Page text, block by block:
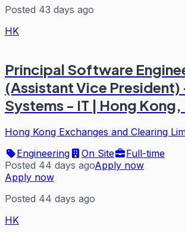
Posted 43 days ago
HK
Principal Software
(Assistant Vice
Systems - IT | Hong Kong,
Hong Kong Exchanges and Clearing
Engineering
On Site
Full-time
Posted 44 days agoApply now
Apply now
Posted 44 days ago
HK